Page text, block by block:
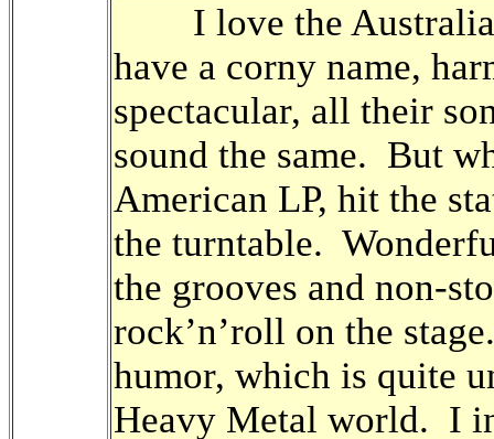
I love the
have a corny name,
spectacular, all their
sound the same. But
American LP, hit the
the turntable.
the grooves and non-
rock’n’roll on the
humor, which is quite
Heavy Metal world. I